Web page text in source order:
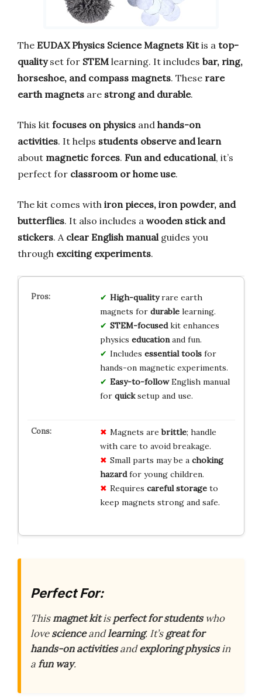
The EUDAX Physics Science Magnets Kitis a top-
qualityset for STEM learning. It includes bar, ring,
horseshoe, and compass magnets. These rare
earth magnets are strong and durable.
This kit focuses on physics and hands-on
activities. It helps students observe and learn
about magnetic forces. Fun and educational, it’s
perfect for classroom or home use.
The kit comes with iron pieces, iron powder, and
butterflies. It also includes a wooden stick and
stickers. A clear English manual guides you
through exciting experiments.
High-qualityrare earth
magnets for durablelearning.
STEM-focusedkit enhances
physics educationand fun.
Includes essential toolsfor
hands-on magnetic experiments.
Easy-to-followEnglish manual
for quicksetup and use.
Magnets arebrittle; handle
with care to avoid breakage.
Small parts may be a choking
hazardfor young children.
Requires careful storageto
keep magnets strong and safe.
Perfect For:
Thismagnet kitisperfect for studentswho
lovescienceandlearning. It’sgreat for
hands-on activitiesandexploring physicsin
afun way.